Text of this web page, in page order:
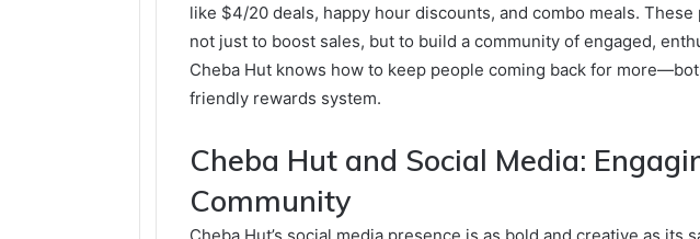
like $4/20 deals, happy hour discounts, and combo meals.
not just to boost sales, but to build a community of engaged,
Cheba Hut knows how to keep people coming back for
friendly rewards system.
Cheba Hut and Social Media:
Community